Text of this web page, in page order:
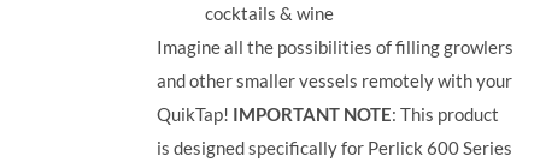
cocktails & wine
Imagine all the possibilities of filling growlers
and other smaller vessels remotely with your
QuikTap! IMPORTANT NOTE: This product
is designed specifically for Perlick 600 Series